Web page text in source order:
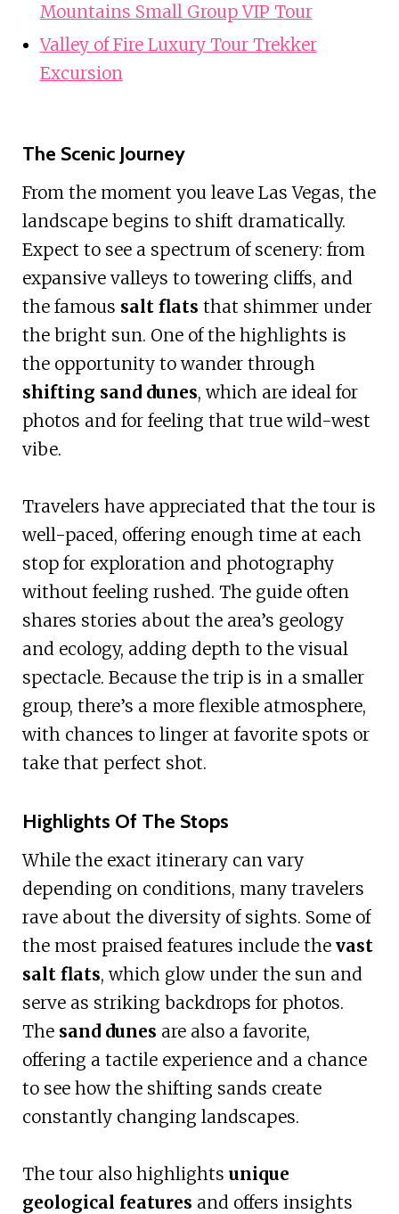
Mountains Small Group VIP Tour
Valley of Fire Luxury Tour Trekker
Excursion
The Scenic Journey
From the moment you leave Las Vegas, the
landscape begins to shift dramatically.
Expect to see a spectrum of scenery: from
expansive valleys to towering cliffs, and
the famous salt flats that shimmer under
the bright sun. One of the highlights is
the opportunity to wander through
shifting sand dunes, which are ideal for
photos and for feeling that true wild-west
vibe.
Travelers have appreciated that the tour is
well-paced, offering enough time at each
stop for exploration and photography
without feeling rushed. The guide often
shares stories about the area’s geology
and ecology, adding depth to the visual
spectacle. Because the trip is in a smaller
group, there’s a more flexible atmosphere,
with chances to linger at favorite spots or
take that perfect shot.
Highlights Of The Stops
While the exact itinerary can vary
depending on conditions, many travelers
rave about the diversity of sights. Some of
the most praised features include the vast
salt flats, which glow under the sun and
serve as striking backdrops for photos.
The sand dunes are also a favorite,
offering a tactile experience and a chance
to see how the shifting sands create
constantly changing landscapes.
The tour also highlights unique
geological features and offers insights